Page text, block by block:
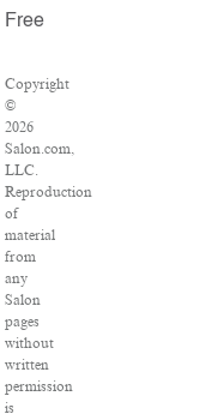
Free
Copyright
©
2026
Salon.com,
LLC.
Reproduction
of
material
from
any
Salon
pages
without
written
permission
is